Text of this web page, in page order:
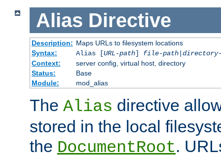
Alias Directive
Description: Maps URLs to filesystem locations
Syntax:
Alias [URL-path] file-path|
Context:
server config, virtual host, directory
Status:
Base
Module:
mod_alias
The Alias directive
stored in the local
the DocumentRoot.